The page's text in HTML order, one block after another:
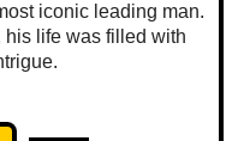
iconic leading man.
his life was filled with